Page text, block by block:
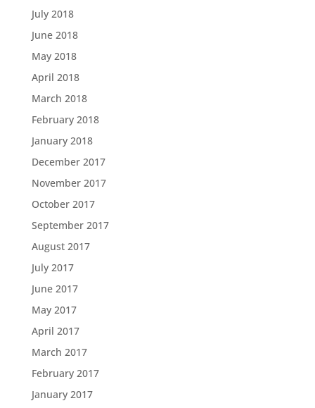
July 2018
June 2018
May 2018
April 2018
March 2018
February 2018
January 2018
December 2017
November 2017
October 2017
September 2017
August 2017
July 2017
June 2017
May 2017
April 2017
March 2017
February 2017
January 2017